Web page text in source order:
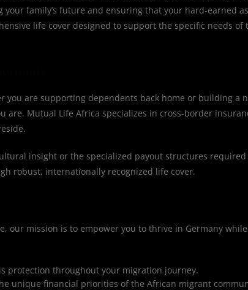
family’s future and ensuring that your hard-earned
life cover designed to support the specific needs of
are supporting dependents back home or building a
are. Mutual Life Africa specializes in cross-border
insight or the specialized payout structures required
robust, internationally recognized life cover.
our mission is to empower you to thrive in Germany
protection throughout your migration journey.
unique financial priorities of the African migrant